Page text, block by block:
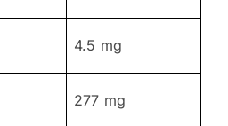
4.5 mg
277 mg